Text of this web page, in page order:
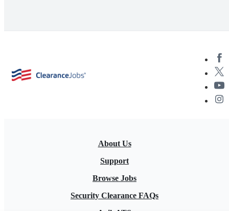
About Us
Support
Browse Jobs
Security Clearance FAQs